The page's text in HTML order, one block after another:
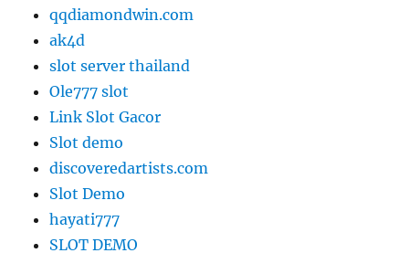
qqdiamondwin.com
ak4d
slot server thailand
Ole777 slot
Link Slot Gacor
Slot demo
discoveredartists.com
Slot Demo
hayati777
SLOT DEMO